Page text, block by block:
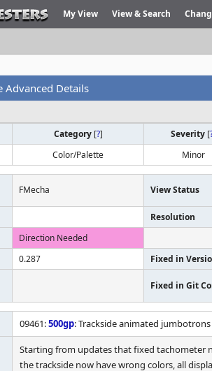
My View View & Search
Advanced Details
Category [?] Severity [
Color/Palette Minor
FMecha View Status
Resolution
Direction Needed
0.287 Fixed in
Fixed in Git
09461:500gp: Trackside animated
Starting from updates that fixed tachometer
the trackside now have wrong colors, all